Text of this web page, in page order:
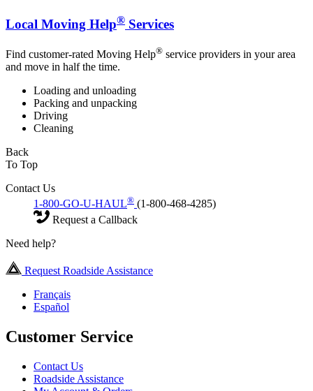
Local Moving Help® Services
Find customer-rated Moving Help® service providers in your area
and move in half the time.
Loading and unloading
Packing and unpacking
Driving
Cleaning
Back
To Top
Contact Us
1-800-GO-U-HAUL® (1-800-468-4285)
Request a Callback
Need help?
Request Roadside Assistance
Français
Español
Customer Service
Contact Us
Roadside Assistance